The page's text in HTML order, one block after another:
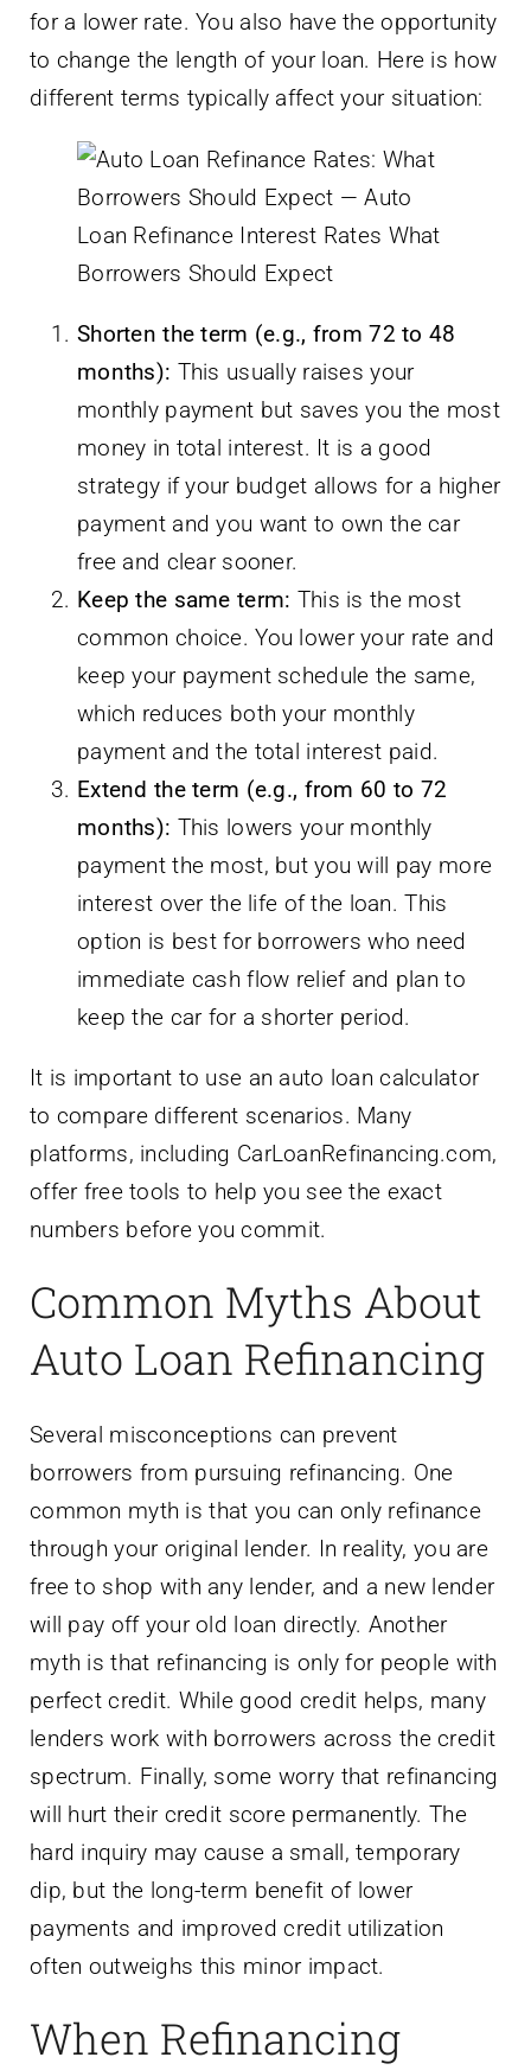
for a lower rate. You also have the opportunity
to change the length of your loan. Here is how
different terms typically affect your situation:
Shorten the term (e.g., from 72 to 48
months): This usually raises your
monthly payment but saves you the most
money in total interest. It is a good
strategy if your budget allows for a higher
payment and you want to own the car
free and clear sooner.
Keep the same term: This is the most
common choice. You lower your rate and
keep your payment schedule the same,
which reduces both your monthly
payment and the total interest paid.
Extend the term (e.g., from 60 to 72
months): This lowers your monthly
payment the most, but you will pay more
interest over the life of the loan. This
option is best for borrowers who need
immediate cash flow relief and plan to
keep the car for a shorter period.
It is important to use an auto loan calculator
to compare different scenarios. Many
platforms, including CarLoanRefinancing.com,
offer free tools to help you see the exact
numbers before you commit.
Common Myths About
Auto Loan Refinancing
Several misconceptions can prevent
borrowers from pursuing refinancing. One
common myth is that you can only refinance
through your original lender. In reality, you are
free to shop with any lender, and a new lender
will pay off your old loan directly. Another
myth is that refinancing is only for people with
perfect credit. While good credit helps, many
lenders work with borrowers across the credit
spectrum. Finally, some worry that refinancing
will hurt their credit score permanently. The
hard inquiry may cause a small, temporary
dip, but the long-term benefit of lower
payments and improved credit utilization
often outweighs this minor impact.
When Refinancing